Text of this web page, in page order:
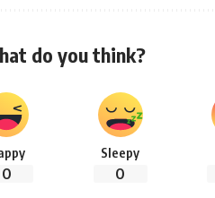
do you think?
0
Sleepy
0